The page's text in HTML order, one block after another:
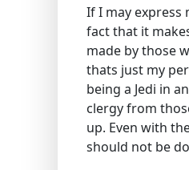
If I may express
fact that it
made by those
thats just my
being a Jedi in
clergy from
up. Even with
should not be